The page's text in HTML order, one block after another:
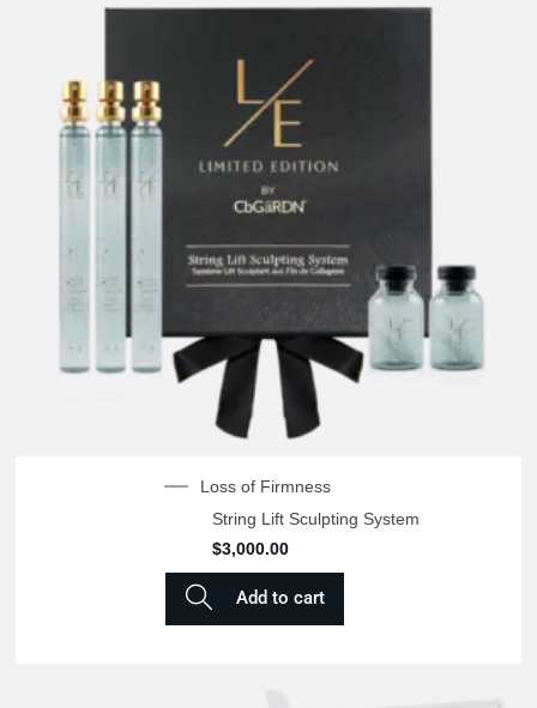
Loss of Firmness
String Lift Sculpting System
$3,000.00
Add to cart